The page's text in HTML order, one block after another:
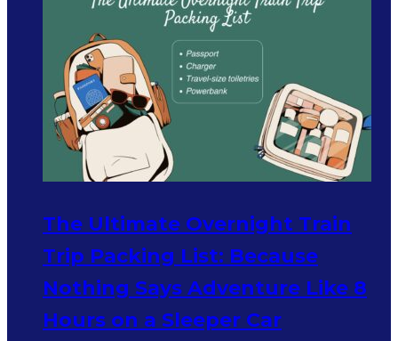
The Ultimate Overnight Train
Trip Packing List: Because
Nothing Says Adventure Like 8
Hours on a Sleeper Car